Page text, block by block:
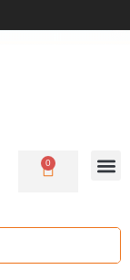
0